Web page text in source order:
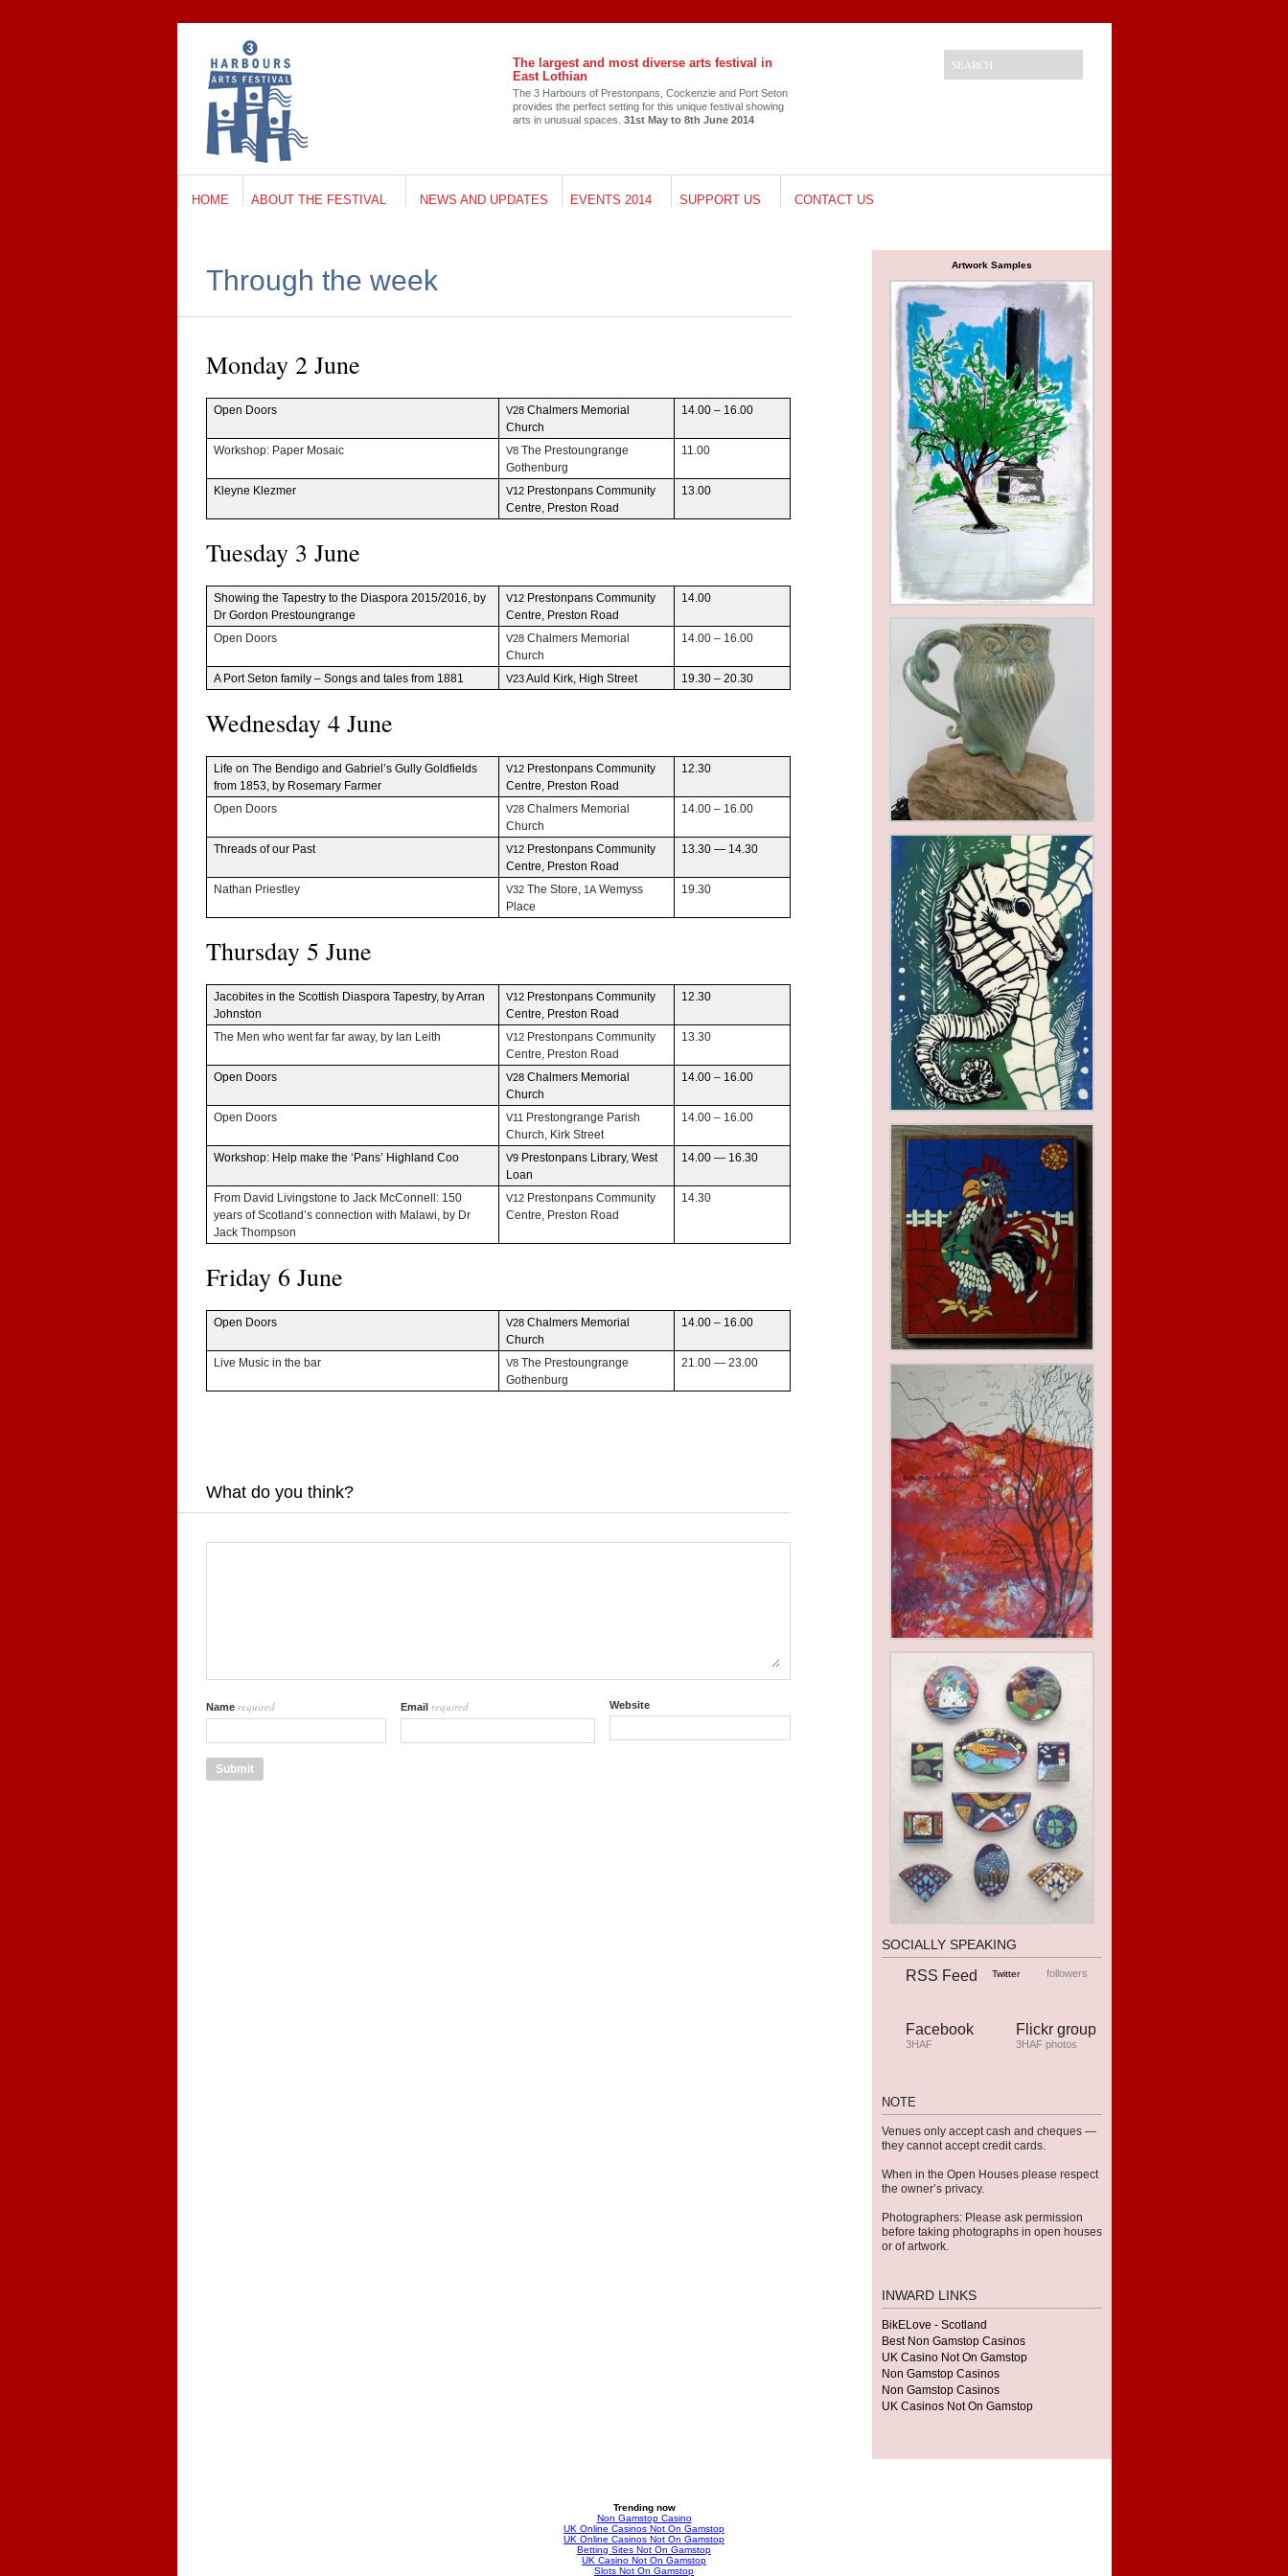
The largest and most diverse arts festival in
East Lothian
The 3 Har­bours of Pre­ston­pans, Cocken­zie and Port Seton
pro­vides the per­fect set­ting for this unique fes­ti­val show­ing
arts in unusual spaces. 31st May to 8th June 2014
HOME ABOUT THE FESTIVAL NEWS AND UPDATES EVENTS 2014 SUPPORT US CONTACT US
Through the week
Mon­day 2 June
Open Doors V28Chalmers Memo­r­ial
Church
14.00 – 16.00
Work­shop: Paper Mosaic V8The Prestoun­grange
Gothenburg
11.00
Kleyne Klezmer V12Pre­ston­pans Com­mu­nity
Cen­tre, Pre­ston Road
13.00
Tues­day 3 June
Show­ing the Tapes­try to the Dias­pora 2015/2016, by
Dr Gor­don Prestoungrange
V12Pre­ston­pans Com­mu­nity
Cen­tre, Pre­ston Road
14.00
Open Doors V28Chalmers Memo­r­ial
Church
14.00 – 16.00
A Port Seton fam­ily – Songs and tales from 1881 V23Auld Kirk, High Street 19.30 – 20.30
Wednes­day 4 June
Life on The Bendigo and Gabriel’s Gully Gold­fields
from 1853, by Rose­mary Farmer
V12Pre­ston­pans Com­mu­nity
Cen­tre, Pre­ston Road
12.30
Open Doors V28Chalmers Memo­r­ial
Church
14.00 – 16.00
Threads of our Past V12Pre­ston­pans Com­mu­nity
Cen­tre, Pre­ston Road
13.30 — 14.30
Nathan Priest­ley V32The Store, 1AWemyss
Place
19.30
Thurs­day 5 June
Jaco­bites in the Scot­tish Dias­pora Tapes­try, by Arran
Johnston
V12Pre­ston­pans Com­mu­nity
Cen­tre, Pre­ston Road
12.30
The Men who went far far away, by Ian Leith V12Pre­ston­pans Com­mu­nity
Cen­tre, Pre­ston Road
13.30
Open Doors V28Chalmers Memo­r­ial
Church
14.00 – 16.00
Open Doors V11Pre­ston­grange Parish
Church, Kirk Street
14.00 – 16.00
Work­shop: Help make the ‘Pans’ High­land Coo V9Pre­ston­pans Library, West
Loan
14.00 — 16.30
From David Liv­ing­stone to Jack McConnell: 150
years of Scotland’s con­nec­tion with Malawi, by Dr
Jack Thompson
V12Pre­ston­pans Com­mu­nity
Cen­tre, Pre­ston Road
14.30
Fri­day 6 June
Open Doors V28Chalmers Memo­r­ial
Church
14.00 – 16.00
Live Music in the bar V8The Prestoun­grange
Gothenburg
21.00 — 23.00
What do you think?
Name required Email required Website
Artwork Samples
SOCIALLY SPEAKING
RSS Feed Twitter followers
Facebook
3HAF
Flickr group
3HAF photos
NOTE
Venues only accept cash and cheques —
they can­not accept credit cards.
When in the Open Houses please respect
the owner’s privacy.
Pho­tog­ra­phers: Please ask per­mis­sion
before tak­ing pho­tographs in open houses
or of artwork.
INWARD LINKS
BikELove - Scotland
Best Non Gamstop Casinos
UK Casino Not On Gamstop
Non Gamstop Casinos
Non Gamstop Casinos
UK Casinos Not On Gamstop
Trending now
Non Gamstop Casino
UK Online Casinos Not On Gamstop
UK Online Casinos Not On Gamstop
Betting Sites Not On Gamstop
UK Casino Not On Gamstop
Slots Not On Gamstop